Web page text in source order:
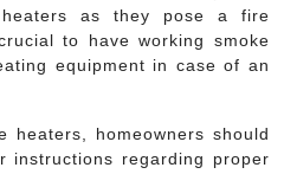
as they pose a fire
to have working smoke
equipment in case of an
heaters, homeowners should
instructions regarding proper